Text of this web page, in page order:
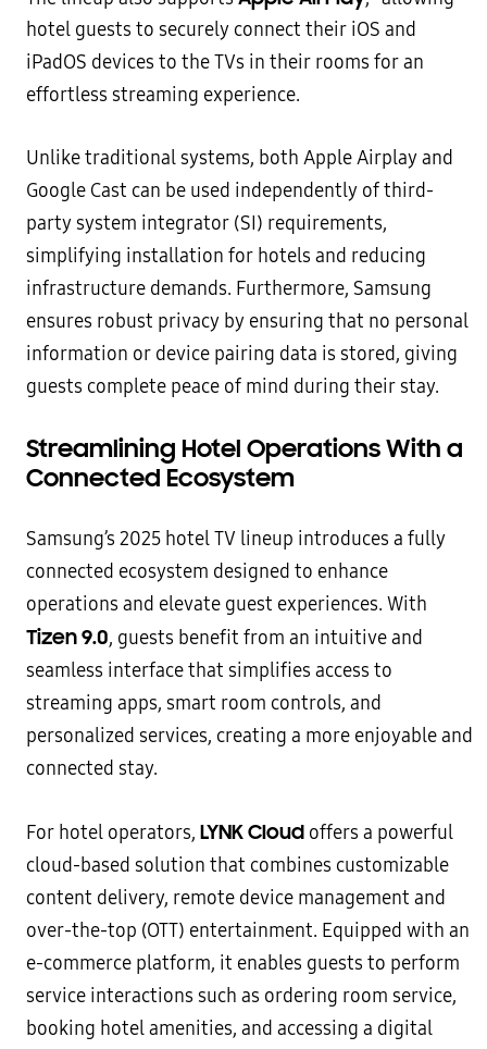
hotel guests to securely connect their iOS and
iPadOS devices to the TVs in their rooms for an
effortless streaming experience.
Unlike traditional systems, both Apple Airplay and
Google Cast can be used independently of third-
party system integrator (SI) requirements,
simplifying installation for hotels and reducing
infrastructure demands. Furthermore, Samsung
ensures robust privacy by ensuring that no personal
information or device pairing data is stored, giving
guests complete peace of mind during their stay.
Streamlining Hotel Operations With a
Connected Ecosystem
Samsung’s 2025 hotel TV lineup introduces a fully
connected ecosystem designed to enhance
operations and elevate guest experiences. With
Tizen 9.0, guests benefit from an intuitive and
seamless interface that simplifies access to
streaming apps, smart room controls, and
personalized services, creating a more enjoyable and
connected stay.
For hotel operators, LYNK Cloud offers a powerful
cloud-based solution that combines customizable
content delivery, remote device management and
over-the-top (OTT) entertainment. Equipped with an
e-commerce platform, it enables guests to perform
service interactions such as ordering room service,
booking hotel amenities, and accessing a digital